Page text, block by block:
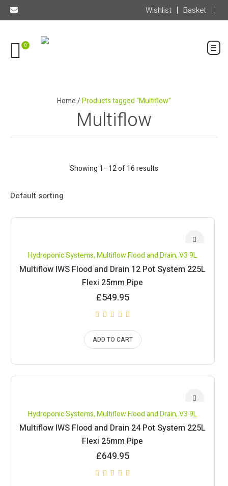
Wishlist Basket
0
Home/Products tagged “Multiflow”
Multiflow
Showing 1–12 of 16 results
Hydroponic Systems,Multiflow Flood and Drain,V3 9L
Multiflow IWS Flood and Drain 12 Pot System 225L
Flexi 25mm Pipe
£549.95
ADD TO CART
Hydroponic Systems,Multiflow Flood and Drain,V3 9L
Multiflow IWS Flood and Drain 24 Pot System 225L
Flexi 25mm Pipe
£649.95